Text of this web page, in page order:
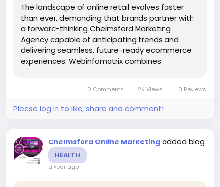
The landscape of online retail evolves faster
than ever, demanding that brands partner with
a forward-thinking Chelmsford Marketing
Agency capable of anticipating trends and
delivering seamless, future-ready ecommerce
experiences. Webinfomatrix combines
generation digital...0 Comments 2K Views 0 Reviews
Please log in to like, share and comment!
Chelmsford Online Marketing added blog
HEALTH
a year ago-